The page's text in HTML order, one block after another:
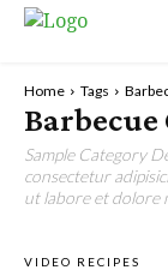
Home Tags
Sample Category
consectetur
ut labore et dolore
VIDEO RECIPES